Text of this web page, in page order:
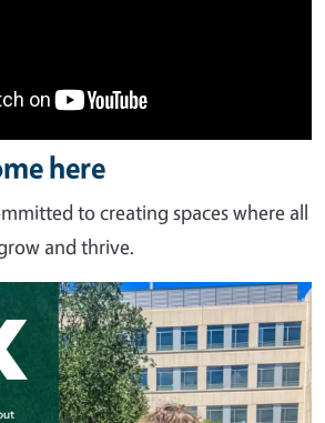
here
to creating spaces where all
and thrive.